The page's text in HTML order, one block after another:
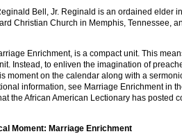
Bell, Jr. Reginald is an ordained elder
Christian Church in Memphis, Tennessee,
Enrichment, is a compact unit. This
Instead, to enliven the imagination of
moment on the calendar along with a
information, see Marriage Enrichment in
the African American Lectionary has posted
Moment: Marriage Enrichment